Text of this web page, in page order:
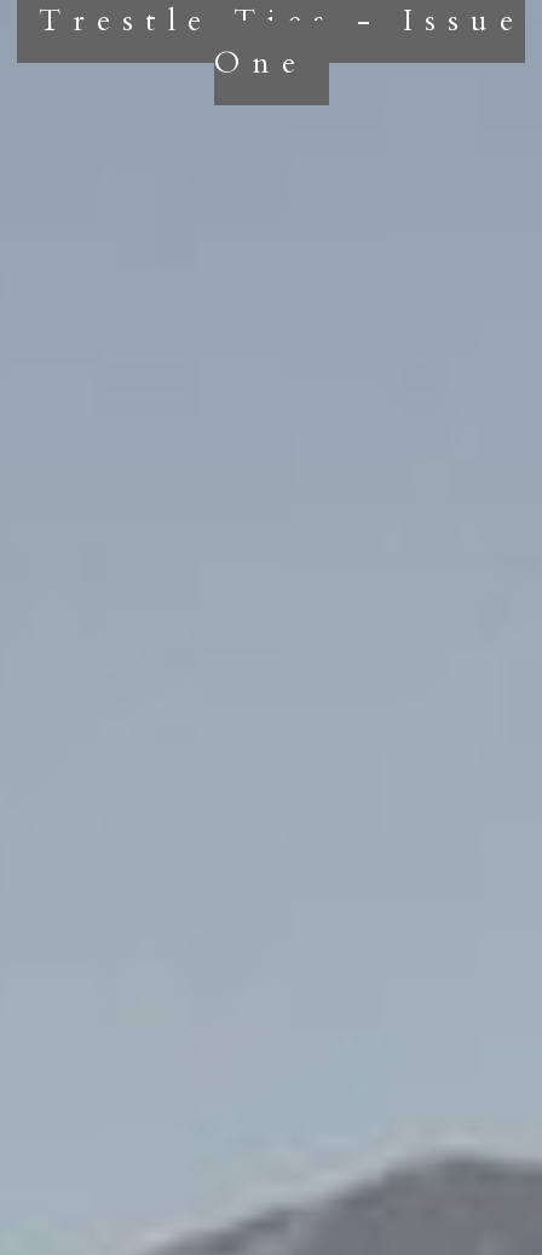
Trestle Ties - Issue
One